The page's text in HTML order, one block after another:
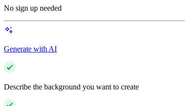
No sign up needed
Generate with AI
Describe the background you want to create